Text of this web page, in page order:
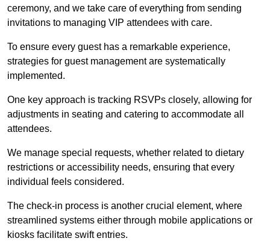
ceremony, and we take care of everything from sending
invitations to managing VIP attendees with care.
To ensure every guest has a remarkable experience,
strategies for guest management are systematically
implemented.
One key approach is tracking RSVPs closely, allowing for
adjustments in seating and catering to accommodate all
attendees.
We manage special requests, whether related to dietary
restrictions or accessibility needs, ensuring that every
individual feels considered.
The check-in process is another crucial element, where
streamlined systems either through mobile applications or
kiosks facilitate swift entries.